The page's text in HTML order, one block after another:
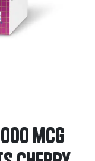
mcg